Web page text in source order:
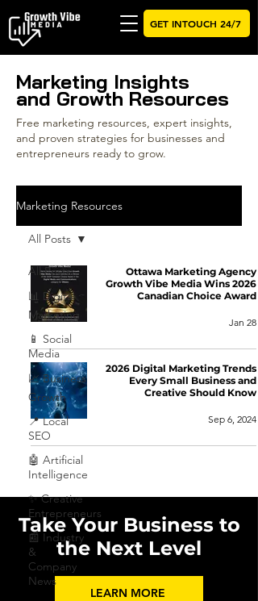
GET INTOUCH 24/7
Marketing Insights
and Growth Resources
Free marketing resources, expert insights,
and proven strategies for businesses and
entrepreneurs ready to grow.
Marketing Resources
All Posts
📊 Digital
Marketing
📱 Social
Media
📈 Business
Growth
📍 Local
SEO
🤖 Artificial
Intelligence
✨ Creative
Entrepreneurs
📰 Industry
&
Company
News
All Posts
Ottawa Marketing Agency
Growth Vibe Media Wins 2026
Canadian Choice Award
Jan 28
2026 Digital Marketing Trends
Every Small Business and
Creative Should Know
Sep 6, 2024
Take Your Business to
the Next Level
LEARN MORE